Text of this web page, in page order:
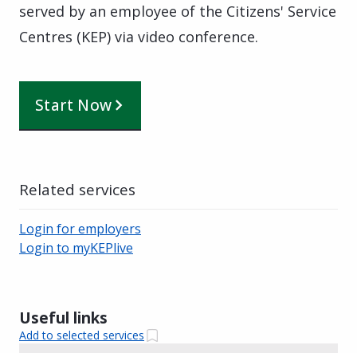
served by an employee of the Citizens' Service
Centres (KEP) via video conference.
Start Now
Useful links
Add to selected services
Related services
Login for employers
Login to myKEPlive